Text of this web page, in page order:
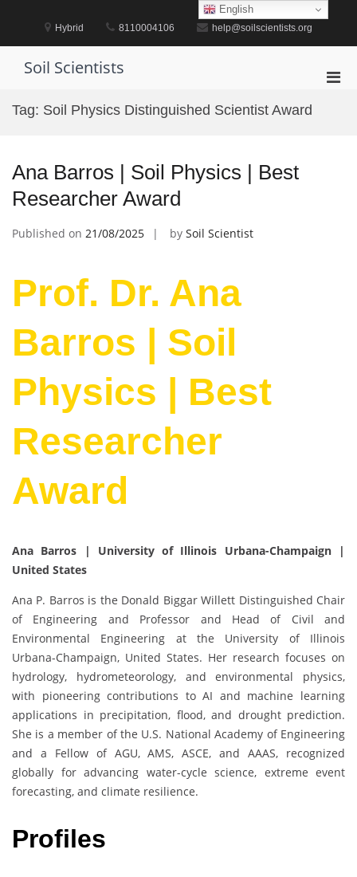
Hybrid 8110004106 help@soilscientists.org
Soil Scientists
Tag: Soil Physics Distinguished Scientist Award
Ana Barros | Soil Physics | Best
Researcher Award
Published on 21/08/2025 by Soil Scientist
Prof. Dr. Ana
Barros | Soil
Physics | Best
Researcher
Award
Ana Barros | University of Illinois Urbana-Champaign |
United States
Ana P. Barros is the Donald Biggar Willett Distinguished Chair
of Engineering and Professor and Head of Civil and
Environmental Engineering at the University of Illinois
Urbana-Champaign, United States. Her research focuses on
hydrology, hydrometeorology, and environmental physics,
with pioneering contributions to AI and machine learning
applications in precipitation, flood, and drought prediction.
She is a member of the U.S. National Academy of Engineering
and a Fellow of AGU, AMS, ASCE, and AAAS, recognized
globally for advancing water-cycle science, extreme event
forecasting, and climate resilience.
Profiles
English